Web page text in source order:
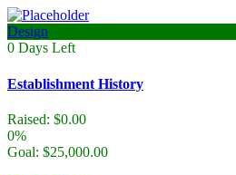
Design
0 Days Left
Establishment History
Raised: $0.00
0%
Goal: $25,000.00